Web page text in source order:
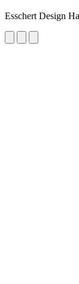
Esschert Design